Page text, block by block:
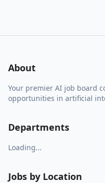
About
Your premier AI job board
opportunities in artificial
Departments
Loading...
Jobs by Location